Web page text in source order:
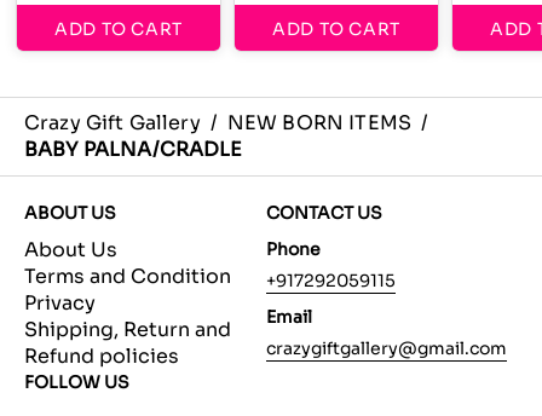
ADD TO CART ADD TO CART ADD
Crazy Gift Gallery / NEW BORN ITEMS /
BABY PALNA/CRADLE
ABOUT US
About Us
Terms and Condition
Privacy
Shipping, Return and
Refund policies
CONTACT US
Phone
+917292059115
Email
crazygiftgallery@gmail.com
FOLLOW US